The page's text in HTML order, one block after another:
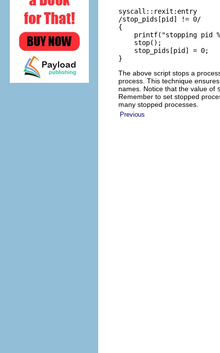
syscall::rexit:entry
/stop_pids[pid] != 0/
{
printf("stopping pid
    stop();
    stop_pids[pid] = 0;
}
The above script stops a
process. This technique
names. Notice that the value of
Remember to set stopped
many stopped processes.
Previous